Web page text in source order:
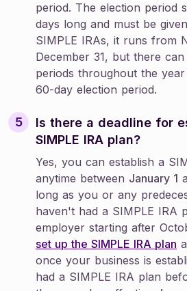
period. The election period
days long and must be
SIMPLE IRAs, it runs from
December 31, but there
periods throughout the
60-day election period.
Is there a deadline for
SIMPLE IRA plan?
Yes, you can establish a
anytime between January 1
long as you or any
haven't had a SIMPLE IRA
employer starting after
set up the SIMPLE IRA plan
once your business is
had a SIMPLE IRA plan